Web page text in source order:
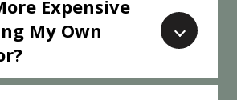
Expensive
My Own